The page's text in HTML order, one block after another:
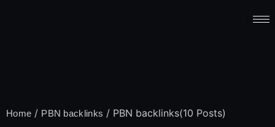
Home / PBN backlinks / PBN backlinks(10 Posts)